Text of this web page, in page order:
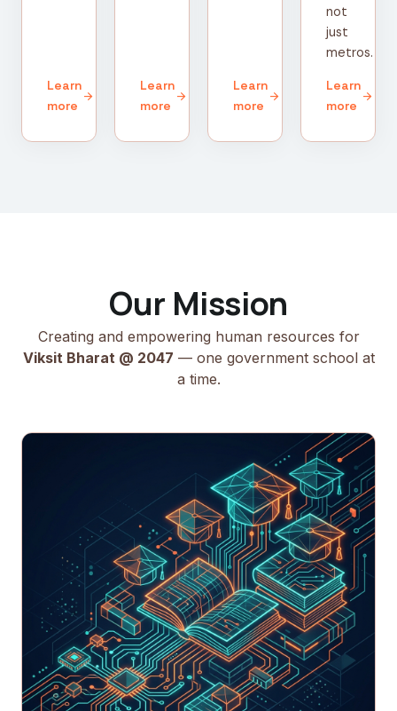
Learn
more
arrow_forward
Learn
more
arrow_forward
Learn
more
arrow_forward
not
just
metros.
Learn
more
arrow_forward
Our Mission
Creating and empowering human resources for
Viksit Bharat @ 2047 — one government school at
a time.